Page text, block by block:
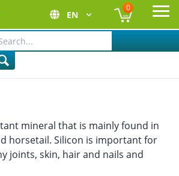
EN
0
mineral that is mainly found in
horsetail. Silicon is important for
joints, skin, hair and nails and